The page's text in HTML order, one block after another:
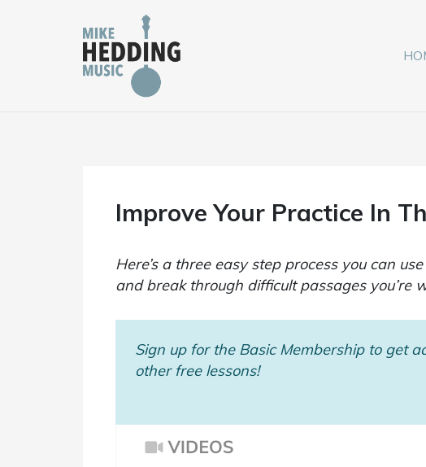
Improve Your Practice In
Here’s a three easy step process you can
and break through difficult passages you’re
Sign up for the Basic Membership to get
other free lessons!